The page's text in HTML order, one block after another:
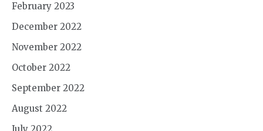
February 2023
December 2022
November 2022
October 2022
September 2022
August 2022